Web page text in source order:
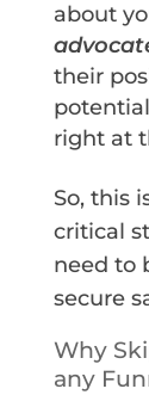
about
their
right at
So, this
critical
need to
secure
Why
any